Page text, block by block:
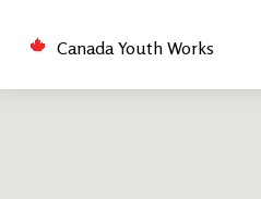
Canada Youth Works